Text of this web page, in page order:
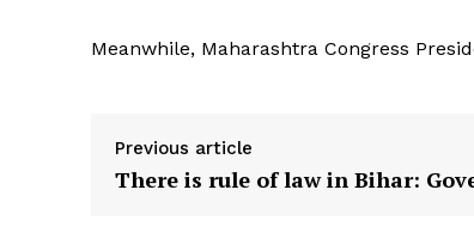
Meanwhile, Maharashtra Congress
Previous article
There is rule of law in Bihar: